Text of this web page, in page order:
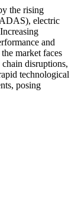
the rising
electric
and
market faces
disruptions,
technological
posing